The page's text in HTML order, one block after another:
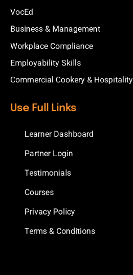
VocEd
Business & Management
Workplace Compliance
Employability Skills
Commercial Cookery & Hospitality
Use Full Links
Learner Dashboard
Partner Login
Testimonials
Courses
Privacy Policy
Terms & Conditions